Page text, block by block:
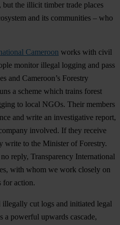
the illicit timber trade places
and its communities – who
Cameroon works with civil
monitor illegal logging and pass
and Cameroon’s Forestry
a scheme which trains forest
to local NGOs. Their members
and write an investigative report,
involved. If they receive
write to the Minister of Forestry.
reply, Transparency International
with whom we work closely on
for action.
cut logs and initiated legal
a powerful upwards cascade,